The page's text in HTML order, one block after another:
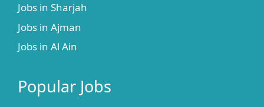
Jobs in Sharjah
Jobs in Ajman
Jobs in Al Ain
Popular Jobs